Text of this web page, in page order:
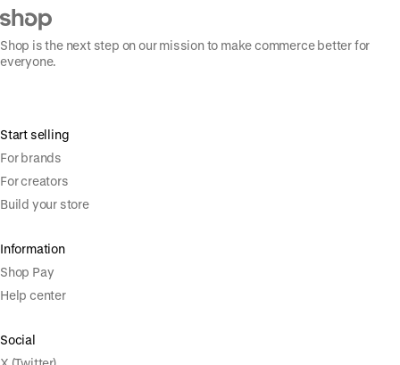
Shop is the next step on our mission to make commerce better for
everyone.
Start selling
For brands
For creators
Build your store
Information
Shop Pay
Help center
Social